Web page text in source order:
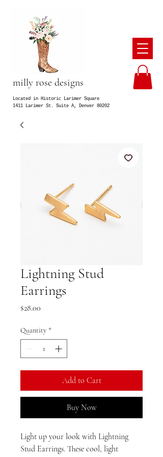
milly rose designs
Located in Historic Larimer Square
1411 Larimer St. Suite A, Denver 80202
Lightning Stud
Earrings
$28.00
Quantity *
Add to Cart
Buy Now
Light up your look with Lightning
Stud Earrings. These cool, light